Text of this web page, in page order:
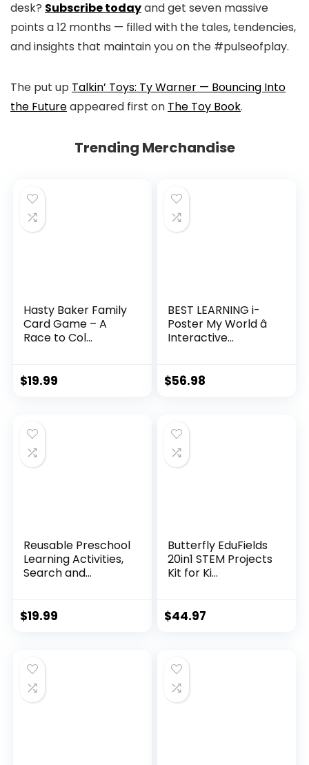
desk? Subscribe todayand get seven massive
points a 12 months — filled with the tales, tendencies,
and insights that maintain you on the #pulseofplay.
The put up Talkin’ Toys: Ty Warner — Bouncing Into
the Futureappeared first on The Toy Book.
Trending Merchandise
Hasty Baker Family
Card Game – A
Race to Col...
$19.99
BEST LEARNING i-
Poster My World â
Interactive...
$56.98
Reusable Preschool
Learning Activities,
Search and...
$19.99
Butterfly EduFields
20in1 STEM Projects
Kit for Ki...
$44.97